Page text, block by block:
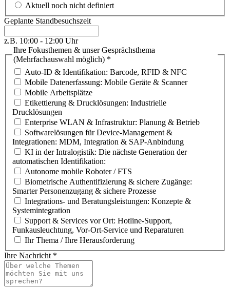
Aktuell noch nicht definiert
Geplante Standbesuchszeit
z.B. 10:00 - 12:00 Uhr
Ihre Fokusthemen & unser Gesprächsthema
(Mehrfachauswahl möglich) *
Auto-ID & Identifikation: Barcode, RFID & NFC
Mobile Datenerfassung: Mobile Geräte & Scanner
Mobile Arbeitsplätze
Etikettierung & Drucklösungen: Industrielle
Drucklösungen
Enterprise WLAN & Infrastruktur: Planung & Betrieb
Softwarelösungen für Device-Management &
Integrationen: MDM, Integration & SAP-Anbindung
KI in der Intralogistik: Die nächste Generation der
automatischen Identifikation:
Autonome mobile Roboter / FTS
Biometrische Authentifizierung & sichere Zugänge:
Smarter Personenzugang & sichere Prozesse
Integrations- und Beratungsleistungen: Konzepte &
Systemintegration
Support & Services vor Ort: Hotline-Support,
Funkausleuchtung, Vor-Ort-Service und Reparaturen
Ihr Thema / Ihre Herausforderung
Ihre Nachricht *